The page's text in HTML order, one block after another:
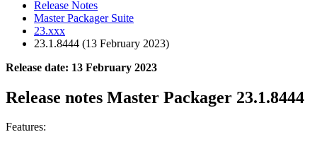
Release Notes
Master Packager Suite
23.xxx
23.1.8444 (13 February 2023)
Release date: 13 February 2023
Release notes Master Packager 23.1.8444
Features: